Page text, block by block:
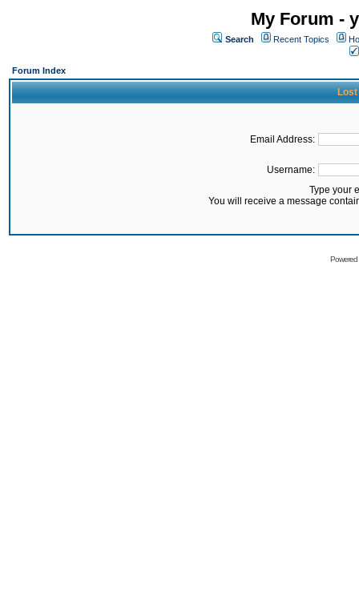
My Forum -
Search Recent Topics
Forum Index
Lost
Email Address:
Username:
Type your
You will receive a message